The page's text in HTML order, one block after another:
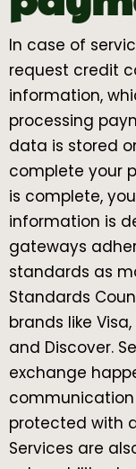
In case of
request credit
information,
processing
data is stored
complete your
is complete,
information is
gateways
standards as
Standards
brands like
and Discover.
exchange
protected with
Services are